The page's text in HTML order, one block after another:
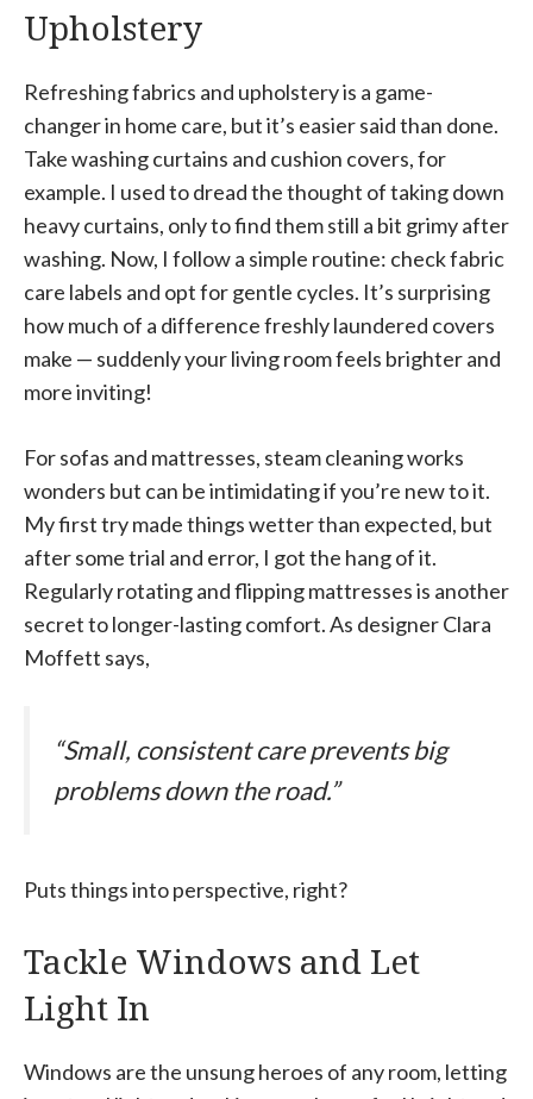
Upholstery
Refreshing fabrics and upholstery is a game-
changer in home care, but it’s easier said than done.
Take washing curtains and cushion covers, for
example. I used to dread the thought of taking down
heavy curtains, only to find them still a bit grimy after
washing. Now, I follow a simple routine: check fabric
care labels and opt for gentle cycles. It’s surprising
how much of a difference freshly laundered covers
make — suddenly your living room feels brighter and
more inviting!
For sofas and mattresses, steam cleaning works
wonders but can be intimidating if you’re new to it.
My first try made things wetter than expected, but
after some trial and error, I got the hang of it.
Regularly rotating and flipping mattresses is another
secret to longer-lasting comfort. As designer Clara
Moffett says,
“Small, consistent care prevents big
problems down the road.”
Puts things into perspective, right?
Tackle Windows and Let
Light In
Windows are the unsung heroes of any room, letting